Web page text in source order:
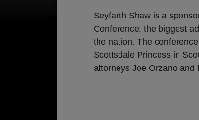
Seyfarth Shaw is a
Conference, the biggest
the nation. The
Scottsdale Princess in
attorneys Joe Orzano and